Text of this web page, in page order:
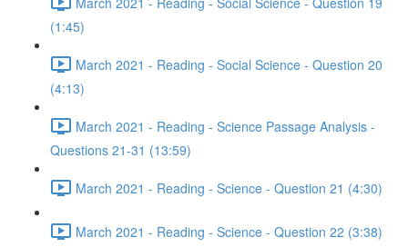
(1:45)
March 2021 - Reading - Social Science - Question 20
(4:13)
March 2021 - Reading - Science Passage Analysis -
Questions 21-31 (13:59)
March 2021 - Reading - Science - Question 21 (4:30)
March 2021 - Reading - Science - Question 22 (3:38)